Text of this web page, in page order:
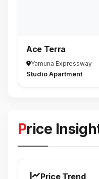
Ace Terra
Yamuna Expressway
Studio Apartment
Price
Price Trend